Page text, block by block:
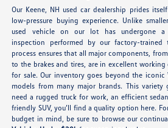
Our Keene, NH used car dealership prides
low-pressure buying experience. Unlike
used vehicle on our lot has undergone a
inspection performed by our factory-trained
process ensures that all major components,
to the brakes and tires, are in excellent
for sale. Our inventory goes beyond the iconic
models from many major brands. This variety
need a rugged truck for work, an efficient
friendly SUV, you’ll find a quality option here.
budget in mind, be sure to browse our